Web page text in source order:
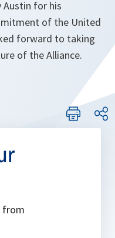
for his
of the United
forward to taking
of the Alliance.
from